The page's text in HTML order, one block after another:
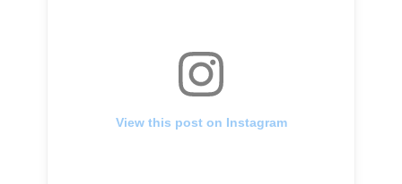
View this post on Instagram